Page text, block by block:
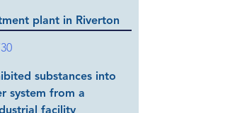
plant in Riverton
substances into
system from a